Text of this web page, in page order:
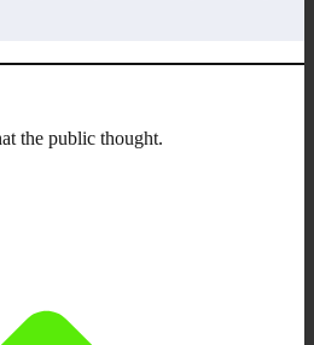
the public thought.